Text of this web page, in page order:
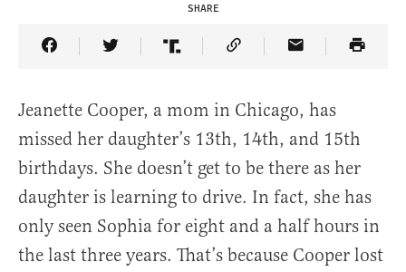
SHARE
Share Article on Facebook
Share Article on Twitter
Share Article on Truth Social
Copy Article Link
Share Article
Jeanette Cooper, a mom in Chicago, has
missed her daughter’s 13th, 14th, and 15th
birthdays. She doesn’t get to be there as her
daughter is learning to drive. In fact, she has
only seen Sophia for eight and a half hours in
the last three years. That’s because Cooper lost